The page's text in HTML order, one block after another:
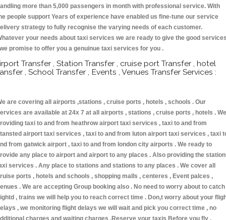
more than 5,000 passengers in month with professional service. With
people support Years of experience have enabled us fine-tune our service
strategy to fully recognise the varying needs of each customer.
your needs about taxi services we are ready to give the good
promise to offer you a genuinue taxi services for you .
Transfer , Station Transfer , cruise port Transfer , hotel
, School Transfer , Events , Venues Transfer Services :
are covering all airports ,stations , cruise ports , hotels , schools . Our
are available at 24x 7 at all airports , stations , cruise ports , hotels . We
taxi to and from heathrow airport taxi services , taxi to and from
airport taxi services , taxi to and from luton airport taxi services , taxi
from gatwick airport , taxi to and from london city airports . We ready to
any place to airport and airport to any places . Also providing the
services . Any place to stations and stations to any places . We cover all
ports , hotels and schools , shopping malls , centeres , Event palces ,
. We are accepting Group booking also . No need to worry about to catch
, trains we will help you to reach correct time . Don,t worry about your
, we monitoring flight delays we will wait and pick you correct time , no